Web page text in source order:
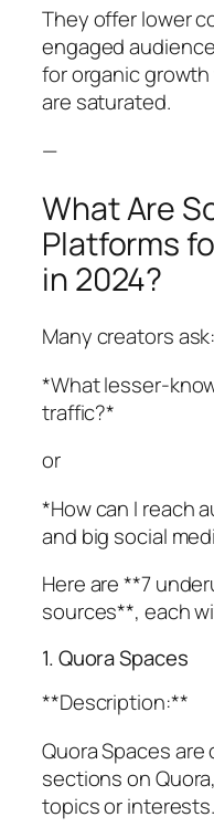
They offer lower
engaged
for organic
are saturated.
—
What Are
Platforms
in 2024?
Many creators ask:
*What lesser-
traffic?*
or
*How can I reach
and big social
Here are **7
sources**, each
1. Quora Spaces
**Description:**
Quora Spaces
sections on
topics or interests.